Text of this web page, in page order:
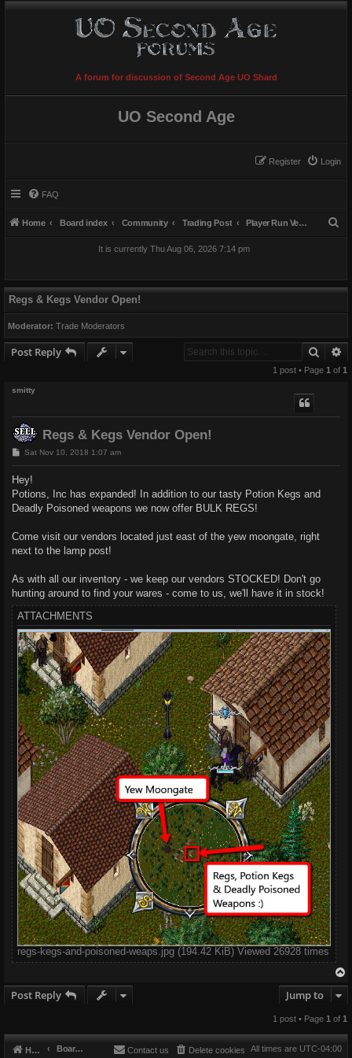
A forum for discussion of Second Age UO Shard
UO Second Age
Login
Register
FAQ
Home Board index Community Trading Post Player Run Vendors
It is currently Thu Aug 06, 2026 7:14 pm
Regs & Kegs Vendor Open!
Moderator: Trade Moderators
Post Reply Search
1 post • Page 1 of 1
smitty
Regs & Kegs Vendor Open!
P
t
Sat Nov 10, 2018 1:07 am
Hey!
Potions, Inc has expanded! In addition to our tasty Potion Kegs and
Deadly Poisoned weapons we now offer BULK REGS!
Come visit our vendors located just east of the yew moongate, right
next to the lamp post!
As with all our inventory - we keep our vendors STOCKED! Don't go
hunting around to find your wares - come to us, we'll have it in stock!
ATTACHMENTS
regs-kegs-and-poisoned-weaps.jpg (194.42 KiB) Viewed 26928 times
Post Reply Jump to
1 post • Page 1 of 1
Home Board index All times are UTC-04:00
Delete cookies
Contact us